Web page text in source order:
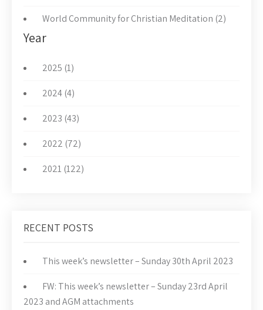
World Community for Christian Meditation (2)
Year
2025 (1)
2024 (4)
2023 (43)
2022 (72)
2021 (122)
RECENT POSTS
This week’s newsletter – Sunday 30th April 2023
FW: This week’s newsletter – Sunday 23rd April
2023 and AGM attachments